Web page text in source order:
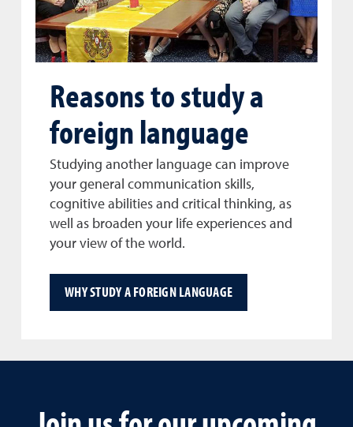
Reasons to study a
foreign language
Studying another language can improve
your general communication skills,
cognitive abilities and critical thinking, as
well as broaden your life experiences and
your view of the world.
WHY STUDY A FOREIGN LANGUAGE